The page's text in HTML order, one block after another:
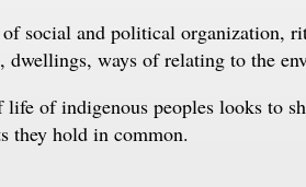
social and political organization,
dwellings, ways of relating to the
of indigenous peoples looks to
they hold in common.